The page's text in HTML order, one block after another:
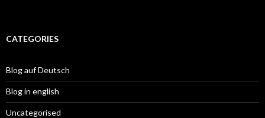
CATEGORIES
Blog auf Deutsch
Blog in english
Uncategorised